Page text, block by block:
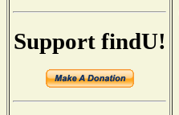
Support findU!